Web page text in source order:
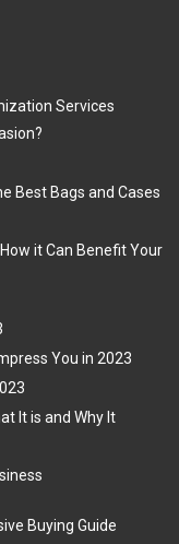
Services
Best Bags and Cases
it Can Benefit Your
You in 2023
It is and Why It
Buying Guide